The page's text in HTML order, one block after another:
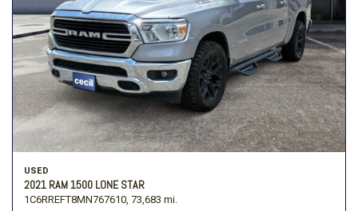
USED
2021 RAM 1500 LONE STAR
1C6RREFT8MN767610, 73,683 mi.